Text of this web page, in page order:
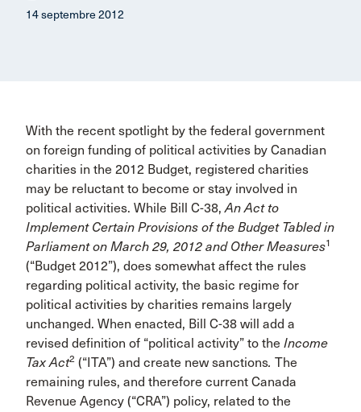
14 septembre 2012
With the recent spotlight by the federal government
on foreign funding of political activities by Canadian
charities in the 2012 Budget, registered charities
may be reluctant to become or stay involved in
political activities. While Bill C-38,An Act to
Implement Certain Provisions of the Budget Tabled in
Parliament on March 29, 2012 and Other Measures1
(“Budget 2012”), does somewhat affect the rules
regarding political activity, the basic regime for
political activities by charities remains largely
unchanged. When enacted, Bill C-38 will add a
revised definition of “political activity” to the Income
Tax Act2 (“ITA”) and create new sanctions. The
remaining rules, and therefore current Canada
Revenue Agency (“CRA”) policy, related to the